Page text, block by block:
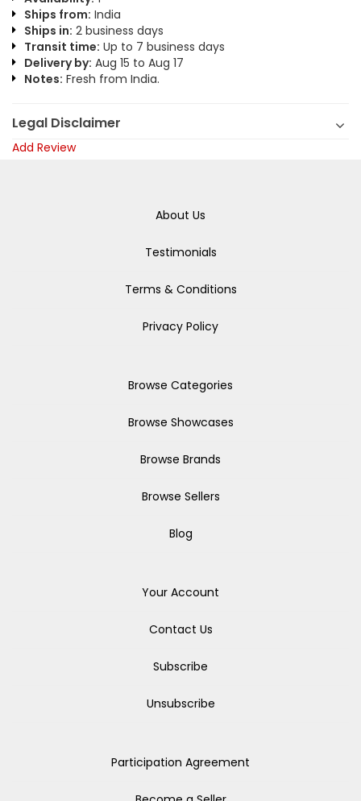
Ships from: India
Ships in: 2 business days
Transit time: Up to 7 business days
Delivery by: Aug 15 to Aug 17
Notes: Fresh from India.
Legal Disclaimer
Add Review
About Us
Testimonials
Terms & Conditions
Privacy Policy
Browse Categories
Browse Showcases
Browse Brands
Browse Sellers
Blog
Your Account
Contact Us
Subscribe
Unsubscribe
Participation Agreement